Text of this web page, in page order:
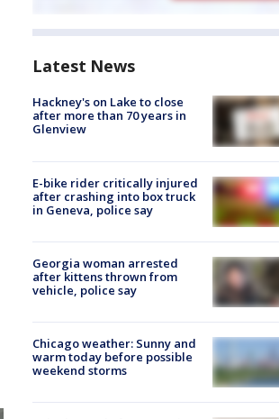
Latest News
Hackney's on Lake to close
after more than 70 years in
Glenview
E-bike rider critically injured
after crashing into box truck
in Geneva, police say
Georgia woman arrested
after kittens thrown from
vehicle, police say
Chicago weather: Sunny and
warm today before possible
weekend storms